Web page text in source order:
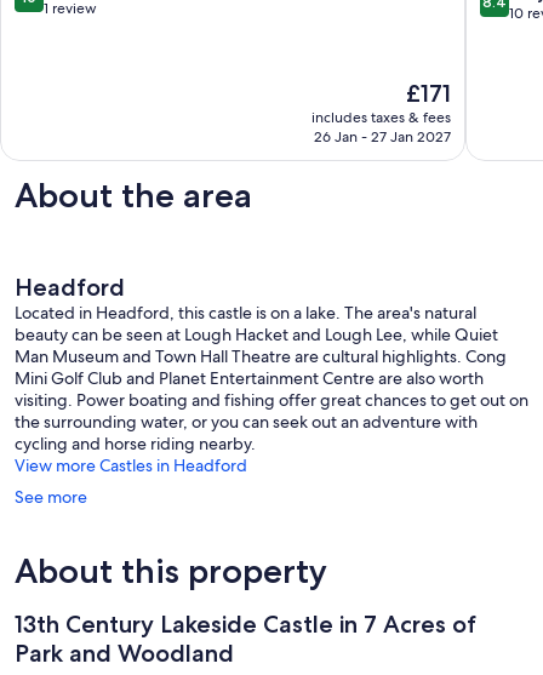
Apartments
out 1 review
The
price
is
£171
includes taxes & fees
26 Jan - 27 Jan 2027
of
out 10
About the area
Headford
Located in Headford, this castle is on a lake. The area's natural
beauty can be seen at Lough Hacket and Lough Lee, while Quiet
Man Museum and Town Hall Theatre are cultural highlights. Cong
Mini Golf Club and Planet Entertainment Centre are also worth
visiting. Power boating and fishing offer great chances to get out on
the surrounding water, or you can seek out an adventure with
cycling and horse riding nearby.
View more Castles in Headford
See more
About this property
13th Century Lakeside Castle in 7 Acres of
Park and Woodland